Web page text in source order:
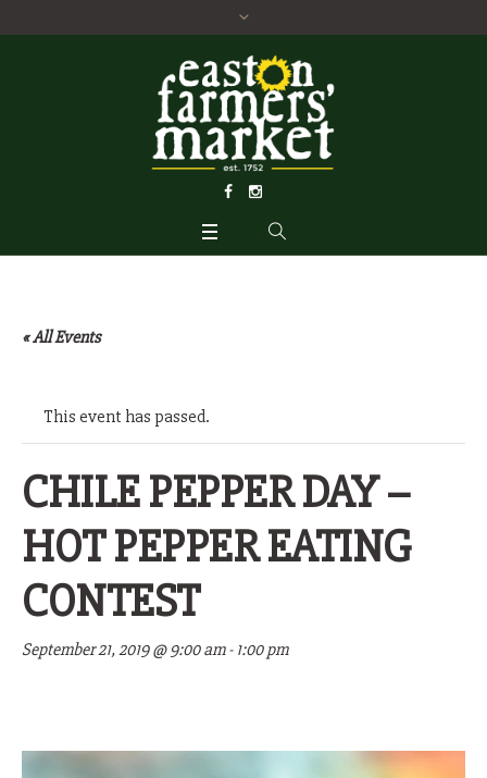
« All Events
This event has passed.
CHILE PEPPER DAY –
HOT PEPPER EATING
CONTEST
September 21, 2019 @ 9:00 am- 1:00 pm